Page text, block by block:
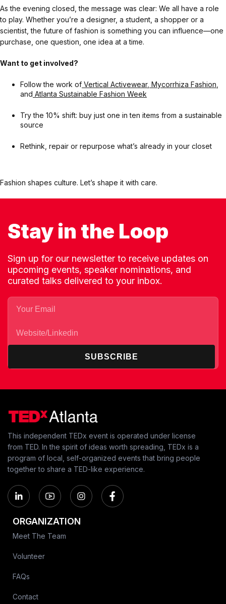
As the evening closed, the message was clear: We all have a role
to play. Whether you’re a designer, a student, a shopper or a
scientist, the future of fashion is something you can influence—one
purchase, one question, one idea at a time.
Want to get involved?
Follow the work of Vertical Activewear, Mycorrhiza Fashion
and Atlanta Sustainable Fashion Week
Try the 10% shift: buy just one in ten items from a sustainable
source
Rethink, repair or repurpose what’s already in your closet
Fashion shapes culture. Let’s shape it with care.
Stay in the Loop
Sign up for our newsletter to receive updates on
upcoming events, speaker nominations, and
curated talks delivered to your inbox.
SUBSCRIBE
This independent TEDx event is operated under license
from TED. In the spirit of ideas worth spreading, TEDx is a
program of local, self-organized events that bring people
together to share a TED-like experience.
ORGANIZATION
Meet The Team
Volunteer
FAQs
Contact